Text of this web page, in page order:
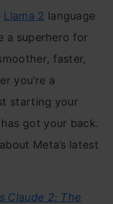
Llama 2 language
a superhero for
faster,
you’re a
starting your
got your back.
Meta’s latest
Claude 2: The